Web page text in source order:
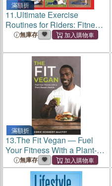
滿額折
11.Ultimate Exercise
Routines for Riders: Fitness
That Fits a Horse-Crazy
無庫存
滿額折
13.The Fit Vegan ― Fuel
Your Fitness With a Plant-
based Lifestyle
無庫存